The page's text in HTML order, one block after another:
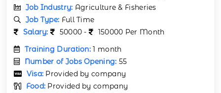
Job Industry: Agriculture & Fisheries
Job Type: Full Time
Salary:
50000 -
150000 Per Month
Training Duration:1 month
Number of Jobs Opening: 55
Visa: Provided by company
Food: Provided by company